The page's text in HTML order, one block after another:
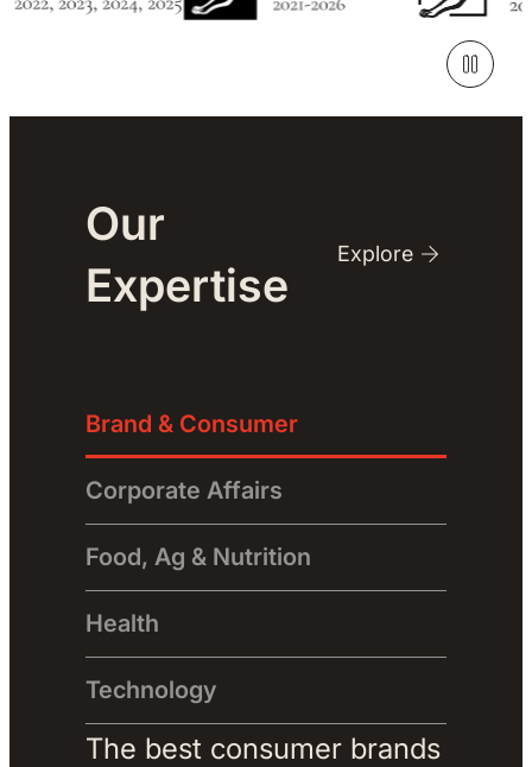
Our
Expertise
Explore
Brand & Consumer
Corporate Affairs
Food, Ag & Nutrition
Health
Technology
The best consumer brands